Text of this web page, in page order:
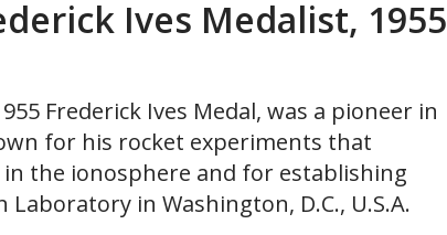
Ives Medalist, 1955
Frederick Ives Medal, was a pioneer in
for his rocket experiments that
the ionosphere and for establishing
in Washington, D.C., U.S.A.